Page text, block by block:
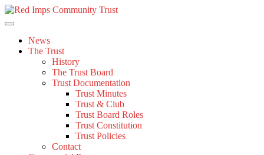
Skip
to
News
The Trust
History
The Trust Board
Trust Documentation
Trust Minutes
Trust & Club
Trust Board Roles
Trust Constitution
Trust Policies
Contact